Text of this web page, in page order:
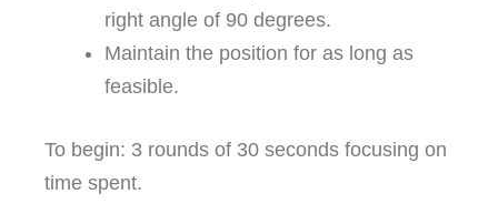
right angle of 90 degrees.
Maintain the position for as long as
feasible.
To begin: 3 rounds of 30 seconds focusing on
time spent.